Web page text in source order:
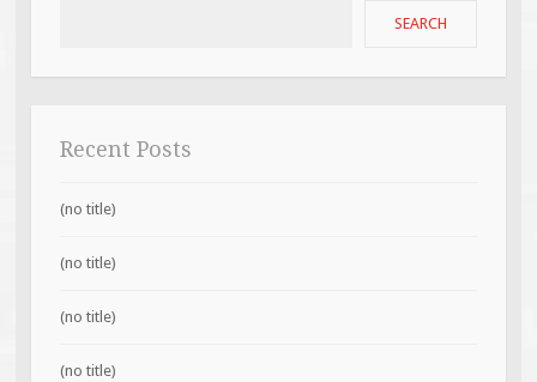
SEARCH
Recent Posts
(no title)
(no title)
(no title)
(no title)